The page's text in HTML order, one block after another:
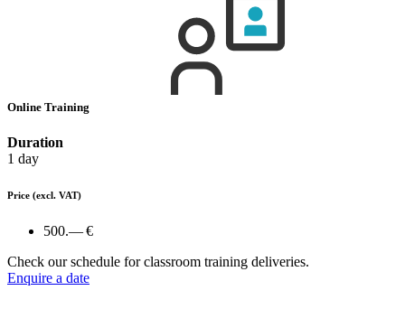
Online Training
Duration
1 day
Price (excl. VAT)
500.— €
Check our schedule for classroom training deliveries.
Enquire a date